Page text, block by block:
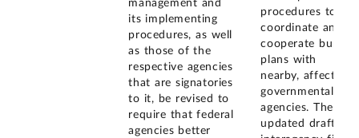
management and
its implementing
procedures, as well
as those of the
respective agencies
that are signatories
to it, be revised to
require that federal
agencies better
procedures to
coordinate and
cooperate burn
plans with
nearby, affected
governmental
agencies. The
updated draft